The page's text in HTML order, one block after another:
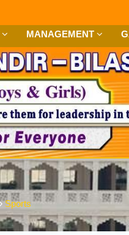
MANAGEMENT
Sports